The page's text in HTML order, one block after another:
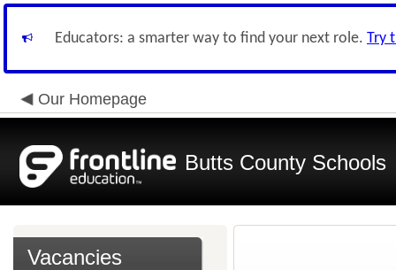
Educators: a smarter way to find your next role. Try
Our Homepage
Butts County Schools
Vacancies